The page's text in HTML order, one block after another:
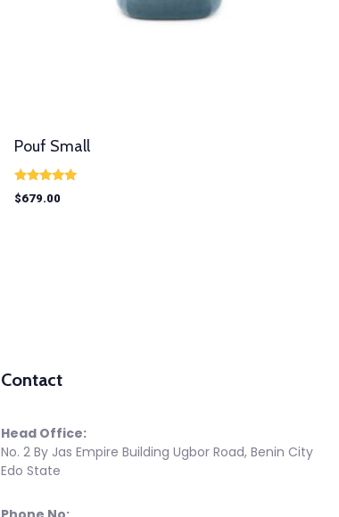
Pouf Small
Rated
5.00
$679.00
Contact
Head Office:
No. 2 By Jas Empire Building Ugbor Road, Benin City
Edo State